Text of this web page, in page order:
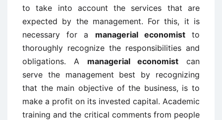
to take into account the services that are
expected by the management. For this, it is
necessary for a managerial economistto
thoroughly recognize the responsibilities and
obligations. A managerial economist can
serve the management best by recognizing
that the main objective of the business, is to
make a profit on its invested capital. Academic
training and the critical comments from people